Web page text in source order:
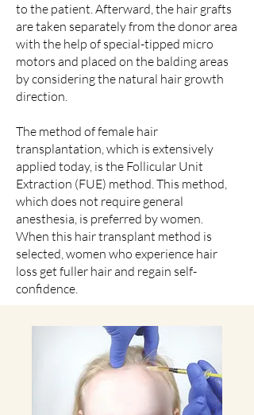
to the patient. Afterward, the hair grafts
are taken separately from the donor area
with the help of special-tipped micro
motors and placed on the balding areas
by considering the natural hair growth
direction.
The method of female hair
transplantation, which is extensively
applied today, is the Follicular Unit
Extraction (FUE) method. This method,
which does not require general
anesthesia, is preferred by women.
When this hair transplant method is
selected, women who experience hair
loss get fuller hair and regain self-
confidence.